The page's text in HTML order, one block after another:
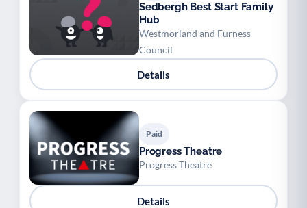
Sedbergh Best Start Family
Hub
Westmorland and Furness
Council
Details
Paid
Progress Theatre
Progress Theatre
Details